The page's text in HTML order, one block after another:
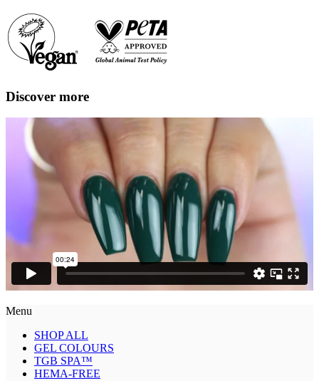
Discover more
Menu
SHOP ALL
GEL COLOURS
TGB SPA™
HEMA-FREE